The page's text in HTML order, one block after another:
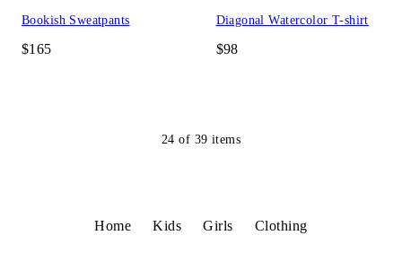
Bookish Sweatpants
$165
Diagonal Watercolor T-shirt
$98
24 of 39 items
Home Kids Girls Clothing